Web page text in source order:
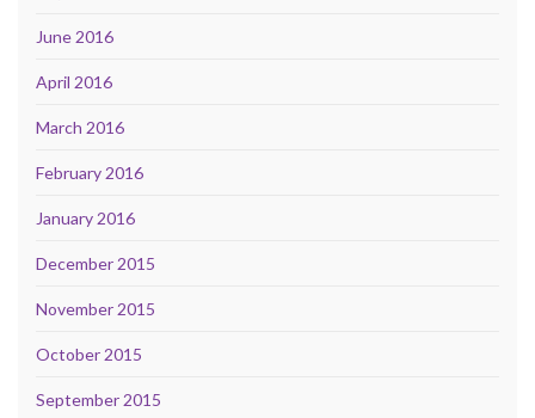
June 2016
April 2016
March 2016
February 2016
January 2016
December 2015
November 2015
October 2015
September 2015